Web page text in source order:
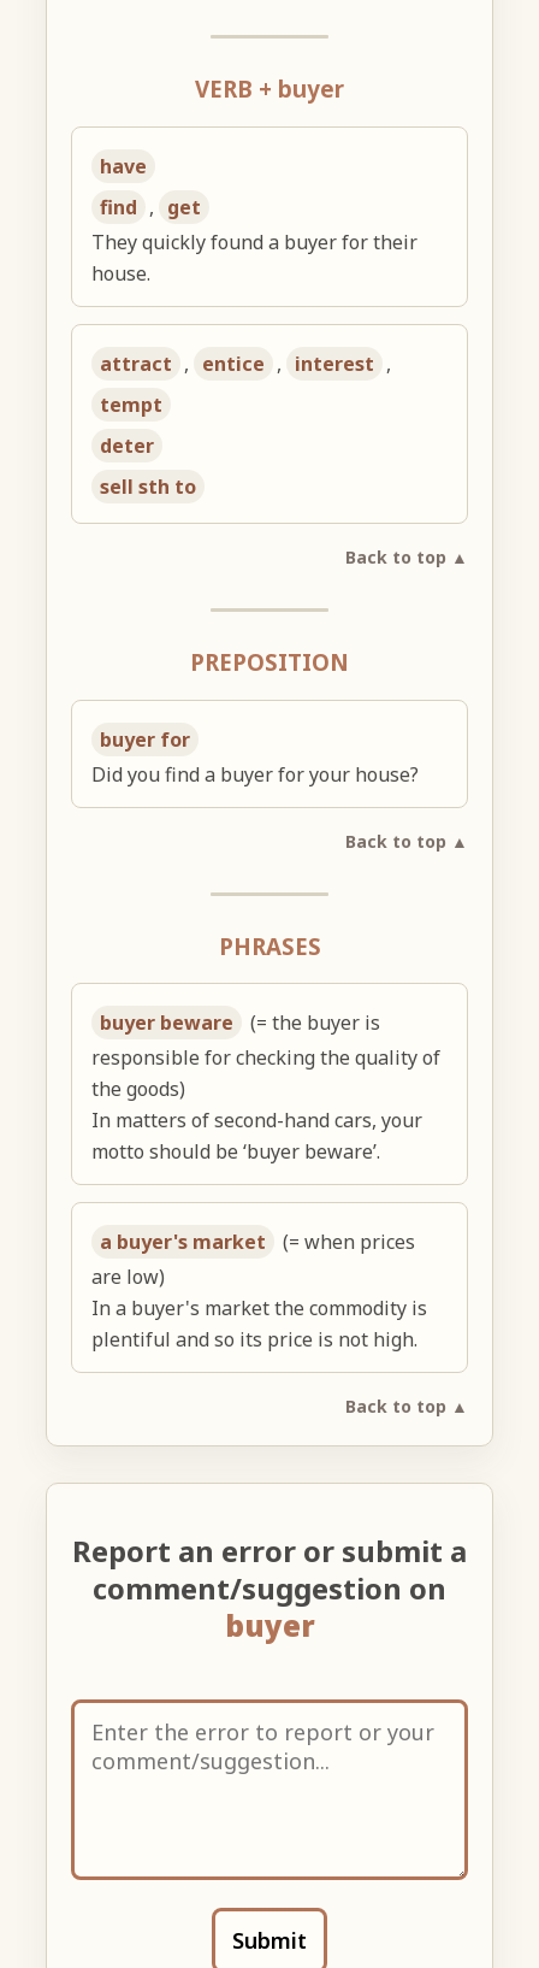
VERB + buyer
have
find , get
They quickly found a buyer for their
house.
attract , entice , interest ,
tempt
deter
sell sth to
Back to top ▲
PREPOSITION
buyer for
Did you find a buyer for your house?
Back to top ▲
PHRASES
buyer beware
(= the buyer is
responsible for checking the quality of
the goods)
In matters of second-hand cars, your
motto should be ‘buyer beware’.
a buyer's market
(= when prices
are low)
In a buyer's market the commodity is
plentiful and so its price is not high.
Back to top ▲
Report an error or submit a
comment/suggestion on
buyer
Submit